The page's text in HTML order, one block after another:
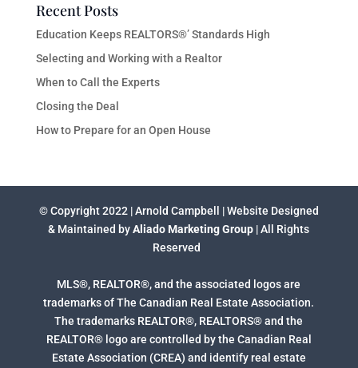
Recent Posts
Education Keeps REALTORS®’ Standards High
Selecting and Working with a Realtor
When to Call the Experts
Closing the Deal
How to Prepare for an Open House
© Copyright 2022 | Arnold Campbell | Website Designed
& Maintained byAliado Marketing Group | All Rights
Reserved
MLS®, REALTOR®, and the associated logos are
trademarks of The Canadian Real Estate Association.
The trademarks REALTOR®, REALTORS® and the
REALTOR® logo are controlled by the Canadian Real
Estate Association (CREA) and identify real estate